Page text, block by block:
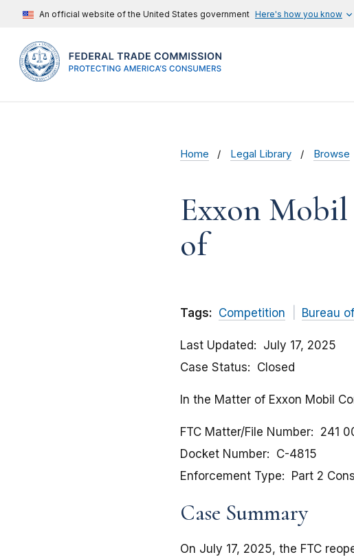
An official website of the United States government Here's how you know
Home Legal Library Browse
Exxon
of
Tags: Competition Bureau
Last Updated
July 17, 2025
Case Status
Closed
In the Matter of Exxon Mobil
FTC Matter/File Number
241
Docket Number
C-4815
Enforcement Type
Part 2
Case Summary
On July 17, 2025, the FTC